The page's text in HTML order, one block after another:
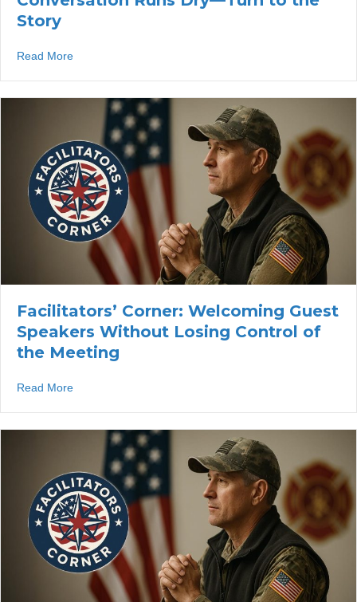
Story
Read Moreabout Facilitators’ Corner: When the Conversation
Facilitators’ Corner: Welcoming Guest
Speakers Without Losing Control of
the Meeting
Read Moreabout Facilitators’ Corner: Welcoming Guest Speakers